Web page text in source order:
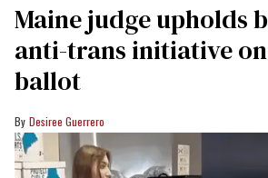
Maine judge upholds
anti-trans initiative
ballot
Desiree Guerrero